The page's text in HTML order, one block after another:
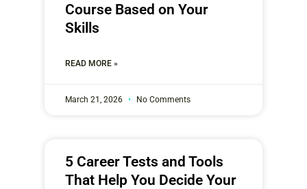
Course Based on Your
Skills
READ MORE »
March 21, 2026 No Comments
5 Career Tests and Tools
That Help You Decide Your